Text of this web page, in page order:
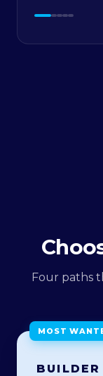
Four paths
MOST
BUILDER